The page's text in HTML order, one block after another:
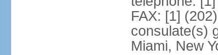
FAX: [1]
consulate(s)
Miami, New